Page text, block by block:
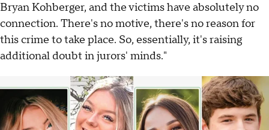
Bryan Kohberger, and the victims have absolutely no
connection. There's no motive, there's no reason for
this crime to take place. So, essentially, it's raising
additional doubt in jurors' minds."